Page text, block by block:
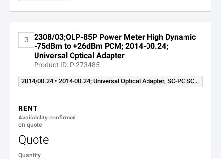
3
2308/03;OLP-85P Power Meter High Dynamic
-75dBm to +26dBm PCM; 2014-00.24;
Universal Optical Adapter
Product ID: P-273485
2014/00.24 • 2014-00.24; Universal Optical Adapter, SC-PC SC-APC
RENT
Availability confirmed
on quote
Quote
Quantity
SPECIFICATIONS
Part Number
FBP-SD101